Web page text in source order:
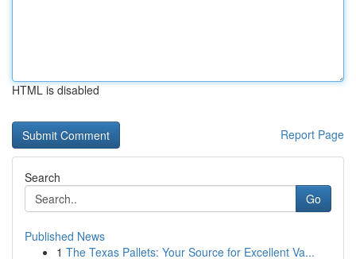
HTML is disabled
Report Page
Search
Go
Published News
1 The Texas Pallets: Your Source for Excellent Va...